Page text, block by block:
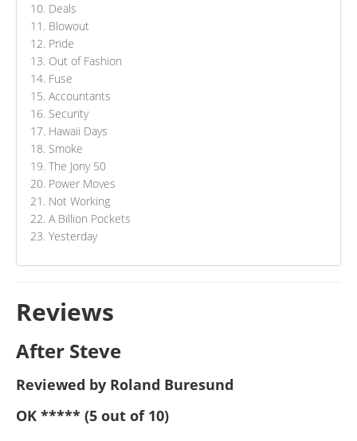
Deals
Blowout
Pride
Out of Fashion
Fuse
Accountants
Security
Hawaii Days
Smoke
The Jony 50
Power Moves
Not Working
A Billion Pockets
Yesterday
Reviews
After Steve
Reviewed by Roland Buresund
OK ***** (5 out of 10)